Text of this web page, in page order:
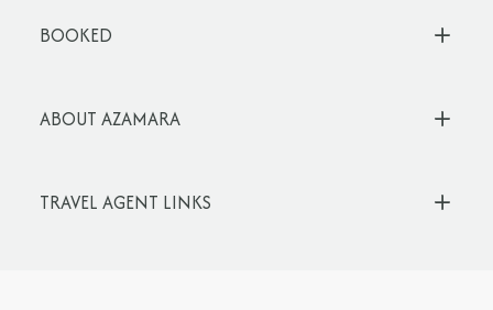
BOOKED
ABOUT AZAMARA
TRAVEL AGENT LINKS